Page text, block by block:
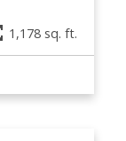
1,178 sq. ft.